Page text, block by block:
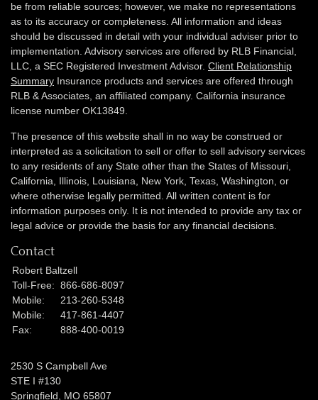
be from reliable sources; however, we make no representations
as to its accuracy or completeness. All information and ideas
should be discussed in detail with your individual adviser prior to
implementation. Advisory services are offered by RLB Financial,
LLC, a SEC Registered Investment Advisor. Client Relationship
Summary Insurance products and services are offered through
RLB & Associates, an affiliated company. California insurance
license number OK13849.
The presence of this website shall in no way be construed or
interpreted as a solicitation to sell or offer to sell advisory services
to any residents of any State other than the States of Missouri,
California, Illinois, Louisiana, New York, Texas, Washington, or
where otherwise legally permitted. All written content is for
information purposes only. It is not intended to provide any tax or
legal advice or provide the basis for any financial decisions.
Contact
Robert Baltzell
Toll-Free: 866-686-8097
Mobile:
213-260-5348
Mobile:
417-861-4407
Fax:
888-400-0019
2530 S Campbell Ave
STE I #130
Springfield,
MO 65807